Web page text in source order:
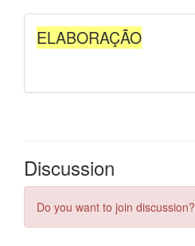
Discussion
Do you want to join discussion?